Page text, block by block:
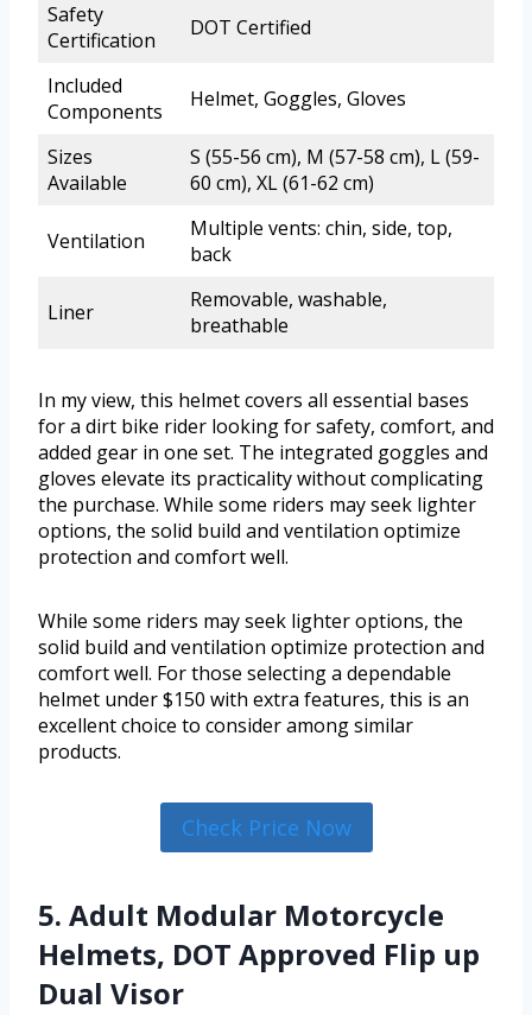
Safety
Certification
DOT Certified
Included
Components
Helmet, Goggles, Gloves
Sizes
Available
S (55-56 cm), M (57-58 cm), L (59-
60 cm), XL (61-62 cm)
Ventilation
Multiple vents: chin, side, top,
back
Liner
Removable, washable,
breathable
In my view, this helmet covers all essential bases
for a dirt bike rider looking for safety, comfort, and
added gear in one set. The integrated goggles and
gloves elevate its practicality without complicating
the purchase. While some riders may seek lighter
options, the solid build and ventilation optimize
protection and comfort well.
While some riders may seek lighter options, the
solid build and ventilation optimize protection and
comfort well. For those selecting a dependable
helmet under $150 with extra features, this is an
excellent choice to consider among similar
products.
Check Price Now
5. Adult Modular Motorcycle
Helmets, DOT Approved Flip up
Dual Visor